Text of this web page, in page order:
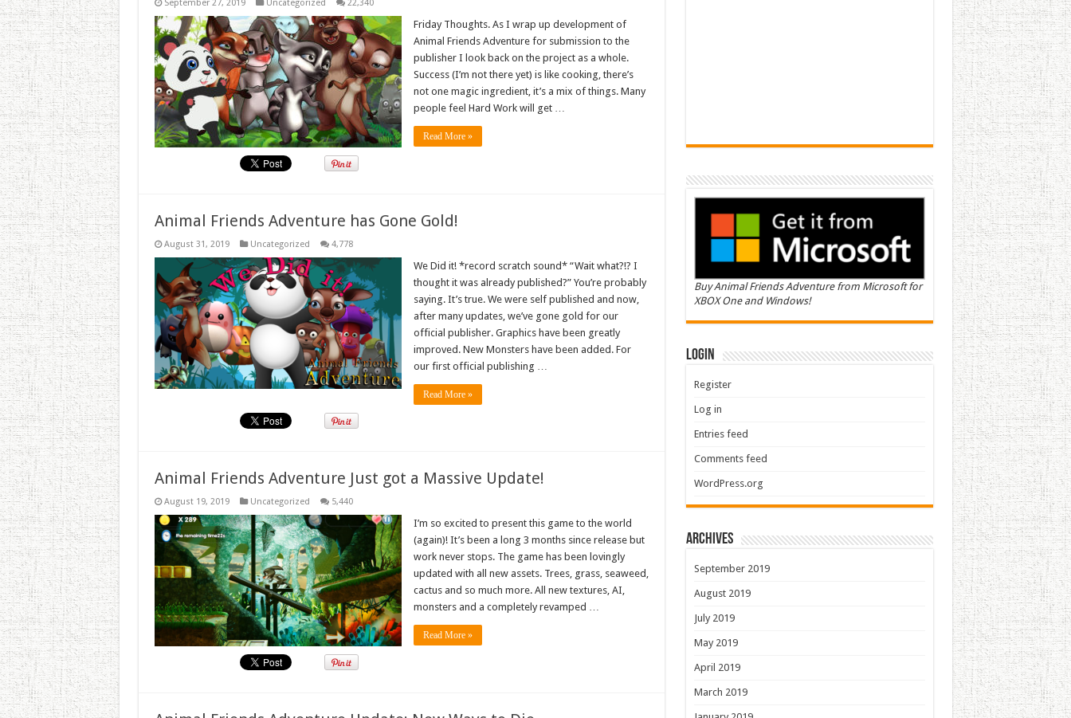
September 27, 2019 Uncategorized 22,340
Friday Thoughts. As I wrap up development of
Animal Friends Adventure for submission to the
publisher I look back on the project as a whole.
Success (I’m not there yet) is like cooking, there’s
not one magic ingredient, it’s a mix of things. Many
people feel Hard Work will get …
Read More »
Animal Friends Adventure has Gone Gold!
August 31, 2019 Uncategorized 4,778
We Did it! *record scratch sound* “Wait what?!? I
thought it was already published?” You’re probably
saying. It’s true. We were self published and now,
after many updates, we’ve gone gold for our
official publisher. Graphics have been greatly
improved. New Monsters have been added. For
our first official publishing …
Read More »
Animal Friends Adventure Just got a Massive Update!
August 19, 2019 Uncategorized 5,440
I’m so excited to present this game to the world
(again)! It’s been a long 3 months since release but
work never stops. The game has been lovingly
updated with all new assets. Trees, grass, seaweed,
cactus and so much more. All new textures, AI,
monsters and a completely revamped …
Read More »
Buy Animal Friends Adventure from Microsoft for
XBOX One and Windows!
Login
Register
Log in
Entries feed
Comments feed
WordPress.org
Archives
September 2019
August 2019
July 2019
May 2019
April 2019
March 2019